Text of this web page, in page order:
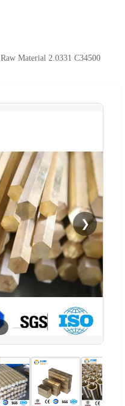
Raw Material 2.0331 C34500
❯